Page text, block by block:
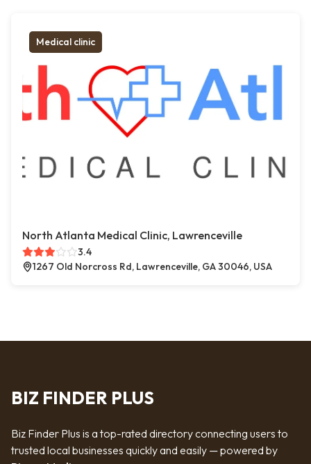
Medical clinic
North Atlanta Medical Clinic, Lawrenceville
3.4
1267 Old Norcross Rd, Lawrenceville, GA 30046, USA
BIZ FINDER PLUS
Biz Finder Plus is a top-rated directory connecting users to
trusted local businesses quickly and easily — powered by